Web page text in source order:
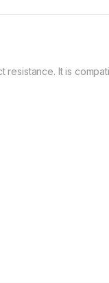
resistance. It is